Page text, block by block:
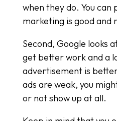
when they do. You can
marketing is good and
Second, Google looks
get better work and a
advertisement is
ads are weak, you
or not show up at all.